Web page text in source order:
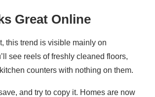
Great Online
this trend is visible mainly on
see reels of freshly cleaned floors,
counters with nothing on them.
and try to copy it. Homes are now